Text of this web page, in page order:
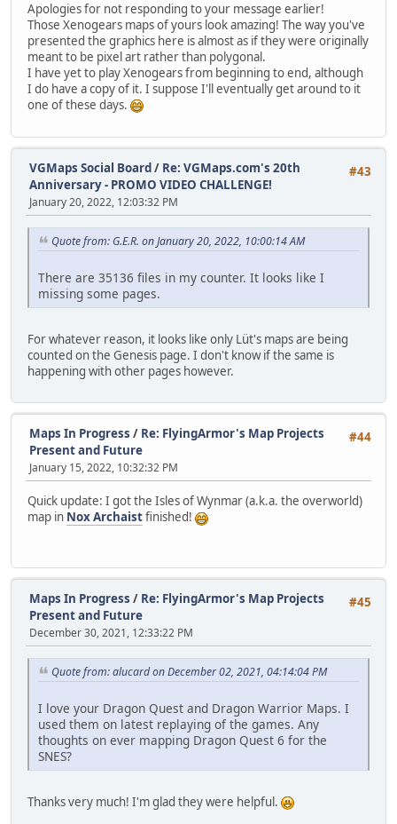
Apologies for not responding to your message earlier!
Those Xenogears maps of yours look amazing! The way you've
presented the graphics here is almost as if they were originally
meant to be pixel art rather than polygonal.
I have yet to play Xenogears from beginning to end, although
I do have a copy of it. I suppose I'll eventually get around to it
one of these days.
#43
VGMaps Social Board/ Re: VGMaps.com's 20th
Anniversary - PROMO VIDEO CHALLENGE!
January 20, 2022, 12:03:32 PM
Quote from: G.E.R. on January 20, 2022, 10:00:14 AM
There are 35136 files in my counter. It looks like I
missing some pages.
For whatever reason, it looks like only Lüt's maps are being
counted on the Genesis page. I don't know if the same is
happening with other pages however.
#44
Maps In Progress / Re: FlyingArmor's Map Projects
Present and Future
January 15, 2022, 10:32:32 PM
Quick update: I got the Isles of Wynmar (a.k.a. the overworld)
map in Nox Archaistfinished!
#45
Maps In Progress / Re: FlyingArmor's Map Projects
Present and Future
December 30, 2021, 12:33:22 PM
Quote from: alucard on December 02, 2021, 04:14:04 PM
I love your Dragon Quest and Dragon Warrior Maps. I
used them on latest replaying of the games. Any
thoughts on ever mapping Dragon Quest 6 for the
SNES?
Thanks very much! I'm glad they were helpful.